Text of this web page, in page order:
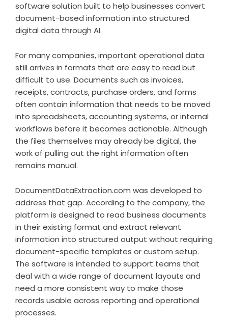
software solution built to help businesses convert
document-based information into structured
digital data through AI.
For many companies, important operational data
still arrives in formats that are easy to read but
difficult to use. Documents such as invoices,
receipts, contracts, purchase orders, and forms
often contain information that needs to be moved
into spreadsheets, accounting systems, or internal
workflows before it becomes actionable. Although
the files themselves may already be digital, the
work of pulling out the right information often
remains manual.
DocumentDataExtraction.com was developed to
address that gap. According to the company, the
platform is designed to read business documents
in their existing format and extract relevant
information into structured output without requiring
document-specific templates or custom setup.
The software is intended to support teams that
deal with a wide range of document layouts and
need a more consistent way to make those
records usable across reporting and operational
processes.